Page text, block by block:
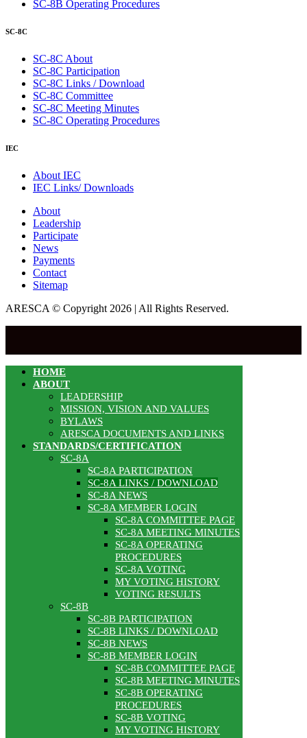
SC-8B Operating Procedures
SC-8C
SC-8C About
SC-8C Participation
SC-8C Links / Download
SC-8C Committee
SC-8C Meeting Minutes
SC-8C Operating Procedures
IEC
About IEC
IEC Links/ Downloads
About
Leadership
Participate
News
Payments
Contact
Sitemap
ARESCA © Copyright 2026 | All Rights Reserved.
HOME
ABOUT
LEADERSHIP
MISSION, VISION AND VALUES
BYLAWS
ARESCA DOCUMENTS AND LINKS
STANDARDS/CERTIFICATION
SC-8A
SC-8A PARTICIPATION
SC-8A LINKS / DOWNLOAD
SC-8A NEWS
SC-8A MEMBER LOGIN
SC-8A COMMITTEE PAGE
SC-8A MEETING MINUTES
SC-8A OPERATING
PROCEDURES
SC-8A VOTING
MY VOTING HISTORY
VOTING RESULTS
SC-8B
SC-8B PARTICIPATION
SC-8B LINKS / DOWNLOAD
SC-8B NEWS
SC-8B MEMBER LOGIN
SC-8B COMMITTEE PAGE
SC-8B MEETING MINUTES
SC-8B OPERATING
PROCEDURES
SC-8B VOTING
MY VOTING HISTORY